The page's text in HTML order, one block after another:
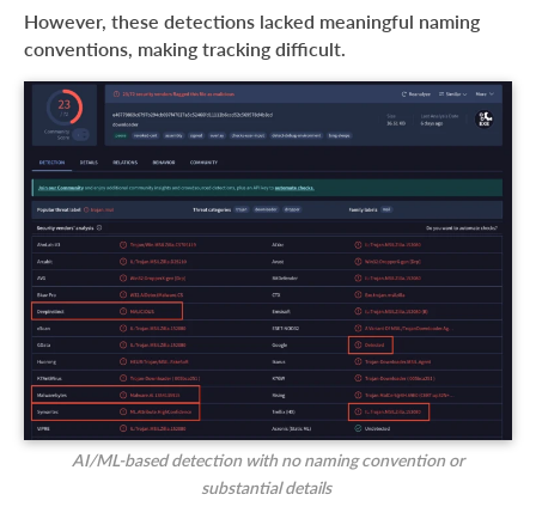
However, these detections lacked meaningful naming
conventions, making tracking difficult.
AI/ML-based detection with no naming convention or
substantial details